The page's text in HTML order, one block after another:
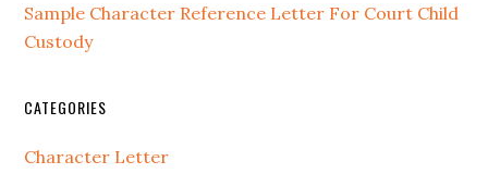
Sample Character Reference Letter For Court Child
Custody
CATEGORIES
Character Letter